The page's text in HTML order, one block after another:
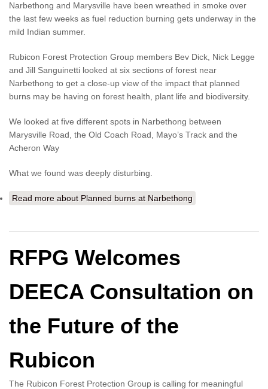
Narbethong and Marysville have been wreathed in smoke over
the last few weeks as fuel reduction burning gets underway in the
mild Indian summer.
Rubicon Forest Protection Group members Bev Dick, Nick Legge
and Jill Sanguinetti looked at six sections of forest near
Narbethong to get a close-up view of the impact that planned
burns may be having on forest health, plant life and biodiversity.
We looked at five different spots in Narbethong between
Marysville Road, the Old Coach Road, Mayo’s Track and the
Acheron Way
What we found was deeply disturbing.
Read more about Planned burns at Narbethong
RFPG Welcomes
DEECA Consultation on
the Future of the
Rubicon
The Rubicon Forest Protection Group is calling for meaningful